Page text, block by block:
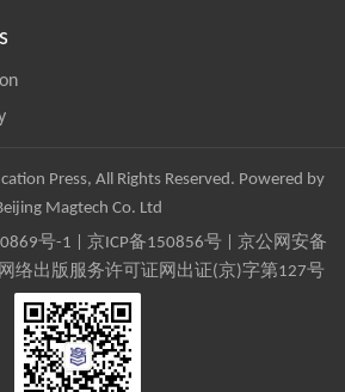
Press, All Rights Reserved. Powered by
Magtech Co. Ltd
号-1 京ICP备150856号| 京公网安备
络出版服务许可证网出证(京)字第127号